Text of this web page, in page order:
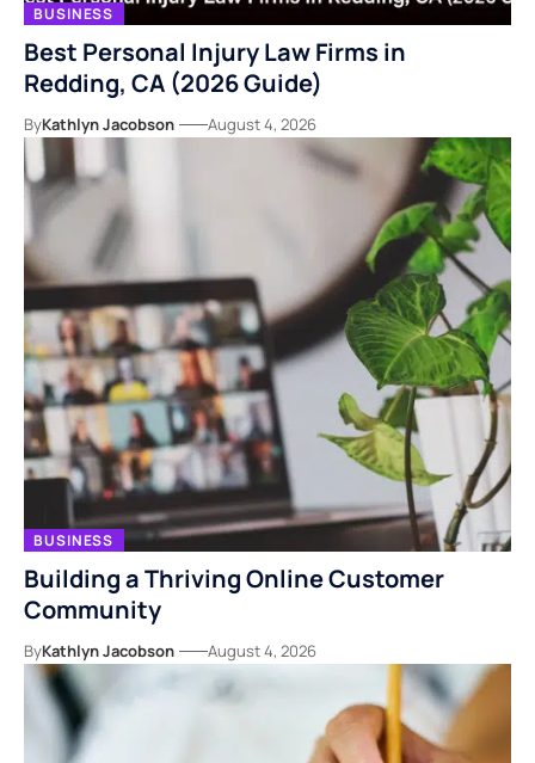
BUSINESS
Best Personal Injury Law Firms in
Redding, CA (2026 Guide)
ByKathlyn Jacobson August 4, 2026
BUSINESS
Building a Thriving Online Customer
Community
ByKathlyn Jacobson August 4, 2026